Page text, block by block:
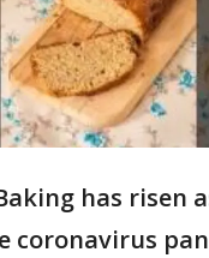
has risen
coronavirus